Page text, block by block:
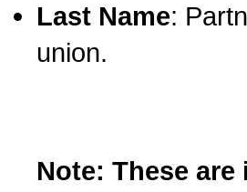
Last Name:
union.
Note: These